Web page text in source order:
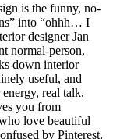
is the funny, no-
into “ohhh… I
designer Jan
normal-person,
down interior
useful, and
real talk,
you from
love beautiful
by Pinterest,